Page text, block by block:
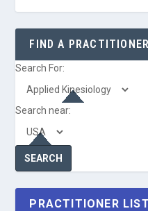
FIND A PRACTITIONER
Search For:
Search near:
PRACTITIONER